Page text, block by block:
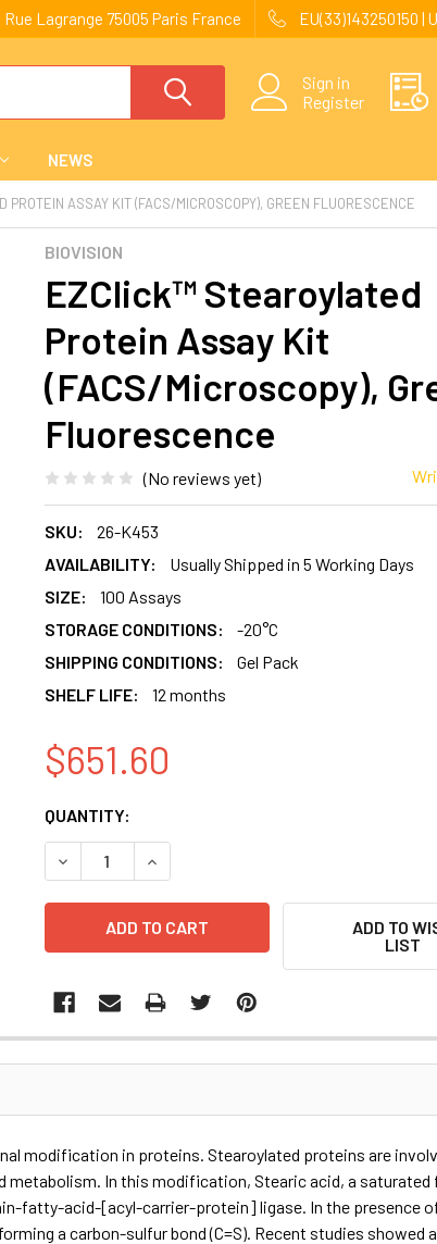
Rue Lagrange 75005 Paris France EU(33)143250150 |
Sign in
Register
NEWS
ASSAY KIT (FACS/MICROSCOPY), GREEN FLUORESCENCE
BIOVISION
EZClick™ Stearoylated
Protein Assay Kit
(FACS/Microscopy),
Fluorescence
(No reviews yet)
SKU:
26-K453
AVAILABILITY:
Usually Shipped in 5 Working Days
SIZE:
100 Assays
STORAGE CONDITIONS:
-20°C
SHIPPING CONDITIONS:
Gel Pack
SHELF LIFE:
12 months
$651.60
CURRENT
STOCK:
QUANTITY:
DECREASE QUANTITY:INCREASE QUANTITY:
ADD TO
LIST
modification in proteins. Stearoylated proteins are
In this modification, Stearic acid, a saturated
fatty-acid-[acyl-carrier-protein] ligase. In the presence
a carbon-sulfur bond (C=S). Recent studies showed